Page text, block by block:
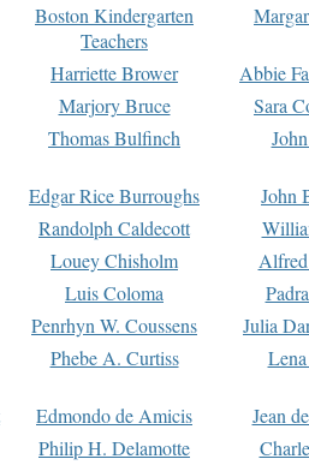
Boston Kindergarten
Teachers
Harriette Brower
Abbie
Marjory Bruce
Sara
Thomas Bulfinch
Edgar Rice Burroughs
John
Randolph Caldecott
Louey Chisholm
Luis Coloma
Penrhyn W. Coussens
Julia
Phebe A. Curtiss
Edmondo de Amicis
Jean
Philip H. Delamotte